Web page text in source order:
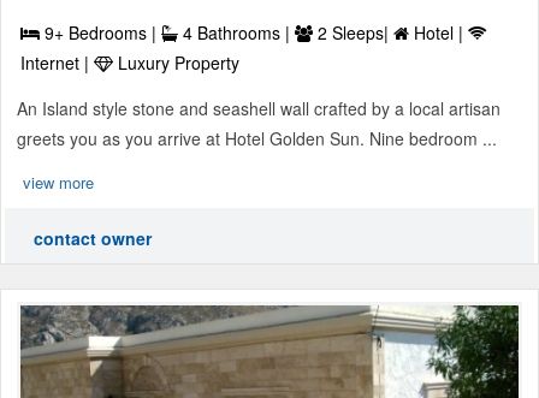
9+ Bedrooms | 4 Bathrooms | 2 Sleeps|
Hotel |
Internet |
Luxury Property
An Island style stone and seashell wall crafted by a local artisan
greets you as you arrive at Hotel Golden Sun. Nine bedroom ...
view more
contact owner